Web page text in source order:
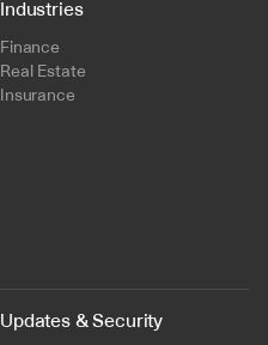
Industries
Finance
Real Estate
Insurance
Updates & Security